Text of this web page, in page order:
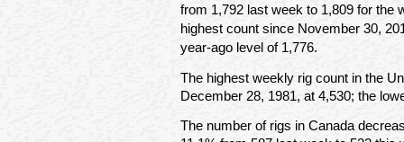
from 1,792 last week to 1,809 for the
highest count since November 30,
year-ago level of 1,776.
The highest weekly rig count in the
December 28, 1981, at 4,530; the
The number of rigs in Canada